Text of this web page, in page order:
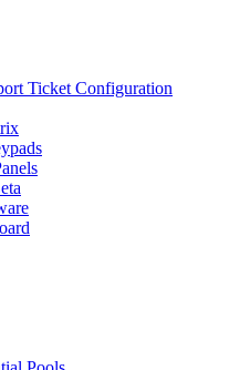
Ticket Configuration